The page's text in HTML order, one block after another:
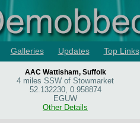
Galleries Updates Top Links
AAC Wattisham, Suffolk
4 miles SSW of Stowmarket
52.132230, 0.958874
EGUW
Other Details